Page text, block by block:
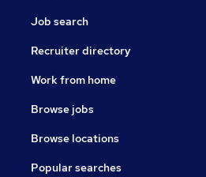
Job search
Recruiter directory
Work from home
Browse jobs
Browse locations
Popular searches